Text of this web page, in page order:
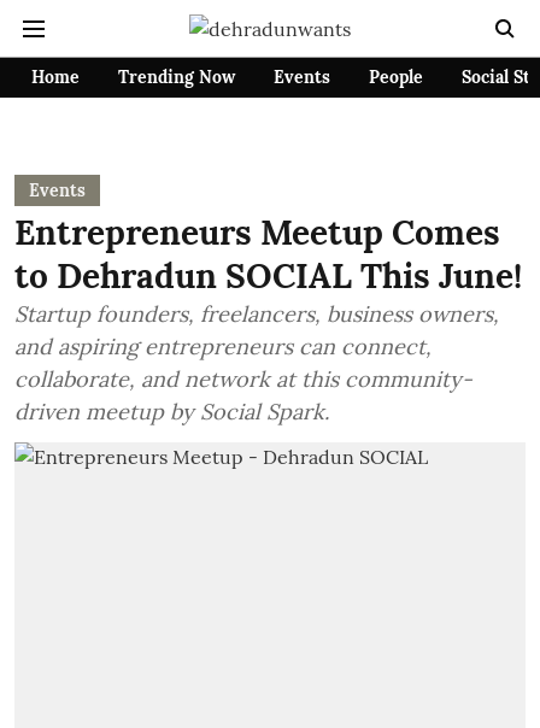
Home Trending Now Events People Social
Events
Entrepreneurs Meetup Comes
to Dehradun SOCIAL This June!
Startup founders, freelancers, business owners,
and aspiring entrepreneurs can connect,
collaborate, and network at this community-
driven meetup by Social Spark.